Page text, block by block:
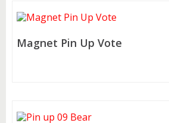
Magnet Pin Up Vote